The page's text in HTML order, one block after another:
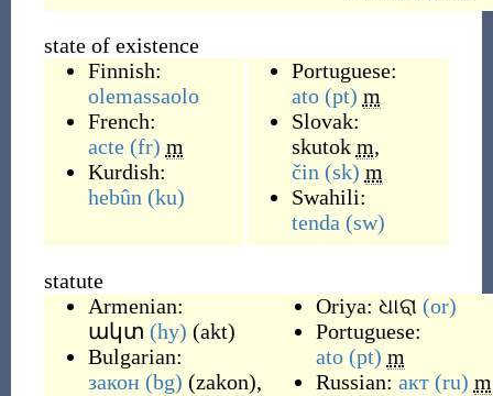
state of existence
Finnish:
olemassaolo
French:
acte (fr) m
Kurdish:
hebûn (ku)
Portuguese:
ato (pt) m
Slovak:
skutok m,
čin (sk) m
Swahili:
tenda (sw)
statute
Armenian:
ակտ (hy) (akt)
Bulgarian:
закон (bg) (zakon),
Oriya: ଧାରା (or)
Portuguese:
ato (pt) m
Russian: акт (ru) m